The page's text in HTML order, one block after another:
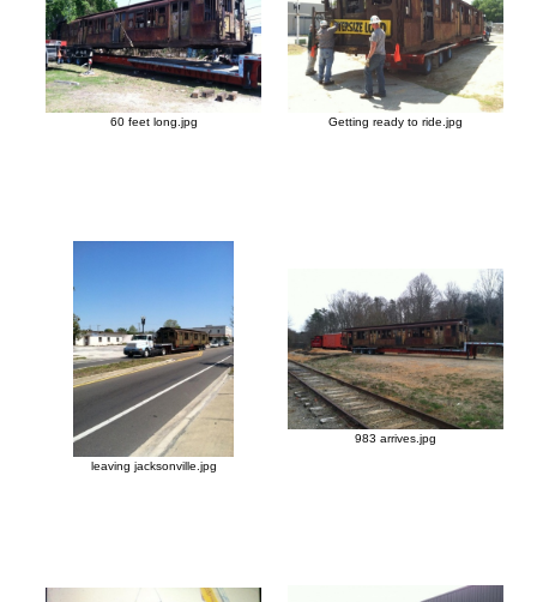
60 feet long.jpg Getting ready to ride.jpg
leaving jacksonville.jpg
983 arrives.jpg